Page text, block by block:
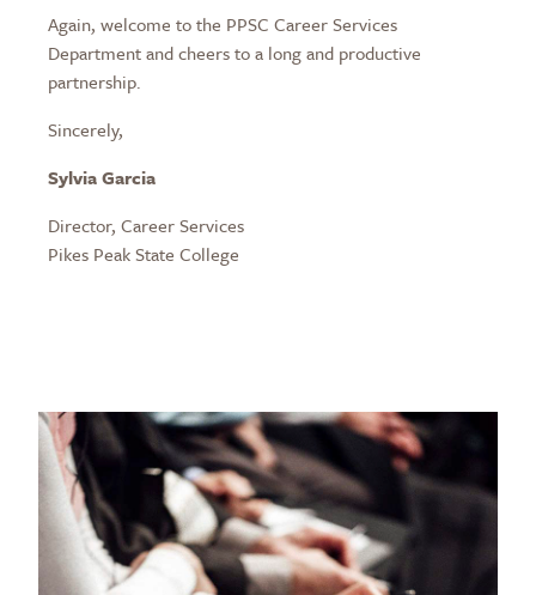
Again, welcome to the PPSC Career Services
Department and cheers to a long and productive
partnership.
Sincerely,
Sylvia Garcia
Director, Career Services
Pikes Peak State College